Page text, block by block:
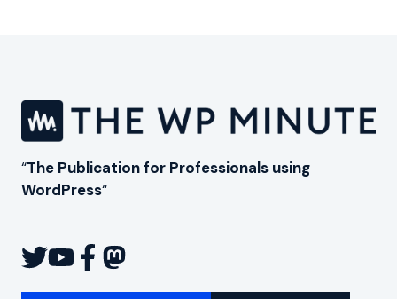
“The Publication for Professionals using
WordPress“